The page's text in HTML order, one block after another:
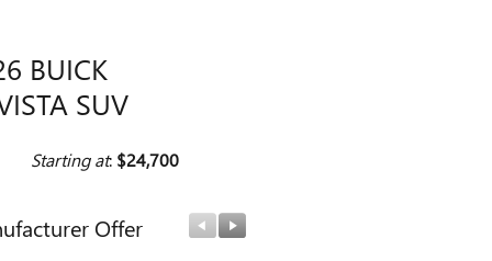
BUICK
SUV
Starting at: $24,700
Offer